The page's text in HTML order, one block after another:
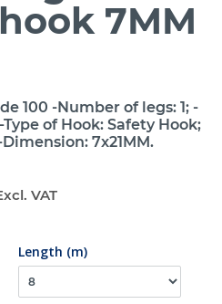
7MM
100 -Number of legs: 1; -
of Hook: Safety Hook;
7x21MM.
VAT
Length (m)